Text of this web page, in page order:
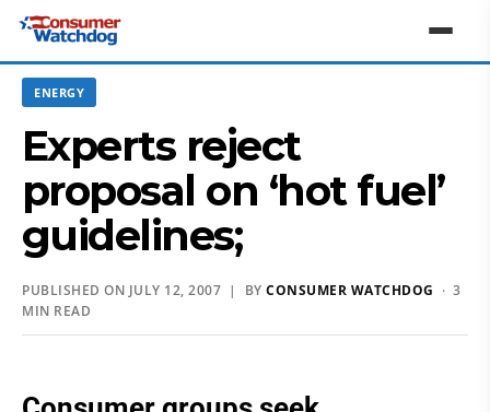
ENERGY
Experts reject
proposal on ‘hot fuel’
guidelines;
PUBLISHED ON JULY 12, 2007 | BY CONSUMER WATCHDOG · 3
MIN READ